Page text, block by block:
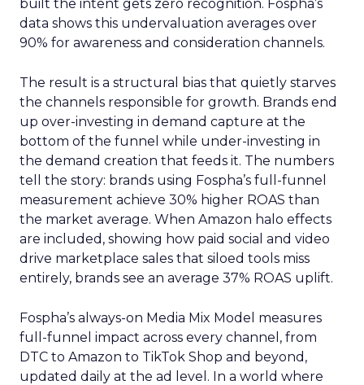
built the intent gets zero recognition. Fospha’s
data shows this undervaluation averages over
90% for awareness and consideration channels.
The result is a structural bias that quietly starves
the channels responsible for growth. Brands end
up over-investing in demand capture at the
bottom of the funnel while under-investing in
the demand creation that feeds it. The numbers
tell the story: brands using Fospha’s full-funnel
measurement achieve 30% higher ROAS than
the market average. When Amazon halo effects
are included, showing how paid social and video
drive marketplace sales that siloed tools miss
entirely, brands see an average 37% ROAS uplift.
Fospha’s always-on Media Mix Model measures
full-funnel impact across every channel, from
DTC to Amazon to TikTok Shop and beyond,
updated daily at the ad level. In a world where